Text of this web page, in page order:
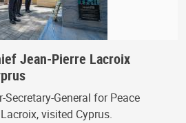
Jean-Pierre Lacroix
Secretary-General for Peace
visited Cyprus.